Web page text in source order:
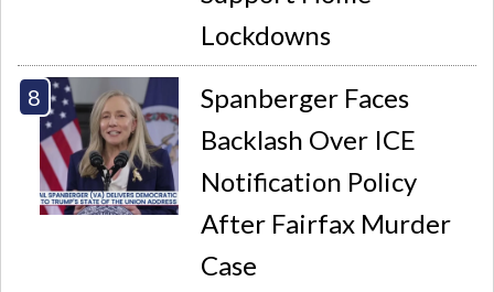
Lockdowns
Spanberger Faces
Backlash Over ICE
Notification Policy
After Fairfax Murder
Case